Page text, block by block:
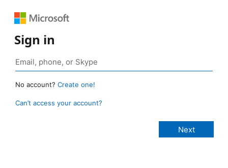
Sign in
No account? Create one!
Can’t access your account?